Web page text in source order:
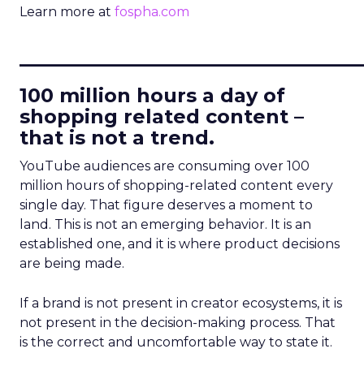
Learn more at fospha.com
100 million hours a day of
shopping related content –
that is not a trend.
YouTube audiences are consuming over 100
million hours of shopping-related content every
single day. That figure deserves a moment to
land. This is not an emerging behavior. It is an
established one, and it is where product decisions
are being made.
If a brand is not present in creator ecosystems, it is
not present in the decision-making process. That
is the correct and uncomfortable way to state it.